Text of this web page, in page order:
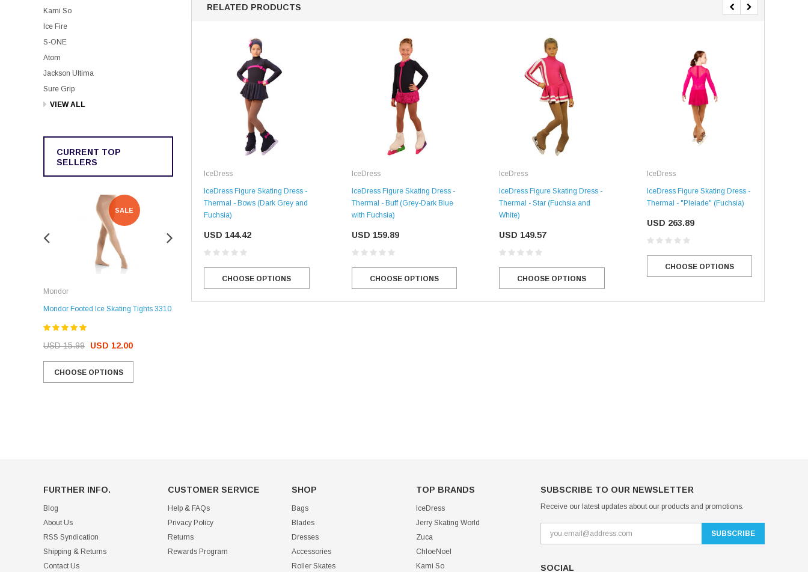
Kami So
Ice Fire
S-ONE
Atom
Jackson Ultima
Sure Grip
VIEW ALL
CURRENT TOP
SELLERS
SALE
Mondor
Mondor Footed Ice Skating Tights 3310
USD 15.99 USD 12.00
CHOOSE OPTIONS
Mondor
Return Label
Mondor Mondor
RELATED PRODUCTS
IceDress
IceDress Figure Skating Dress -
Thermal - Bows (Dark Grey and
Fuchsia)
USD 144.42
CHOOSE OPTIONS
IceDress
IceDress Figure Skating Dress -
Thermal - Buff (Grey-Dark Blue
with Fuchsia)
USD 159.89
CHOOSE OPTIONS
IceDress
IceDress Figure Skating Dress -
Thermal - Star (Fuchsia and
White)
USD 149.57
CHOOSE OPTIONS
IceDress
IceDress Figure Skating Dress -
Thermal - "Pleiade" (Fuchsia)
USD 263.89
CHOOSE OPTIONS
FURTHER INFO.
Blog
About Us
RSS Syndication
Shipping & Returns
Contact Us
CUSTOMER SERVICE
Help & FAQs
Privacy Policy
Returns
Rewards Program
SHOP
Bags
Blades
Dresses
Accessories
Roller Skates
TOP BRANDS
IceDress
Jerry Skating World
Zuca
ChloeNoel
Kami So
SUBSCRIBE TO OUR NEWSLETTER
Receive our latest updates about our products and promotions.
SOCIAL